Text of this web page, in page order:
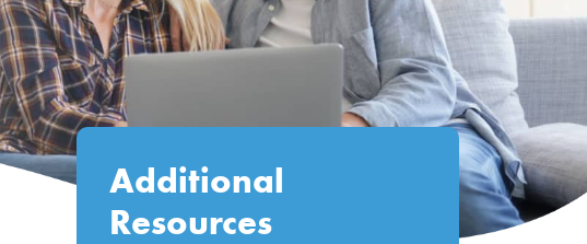
Additional
Resources